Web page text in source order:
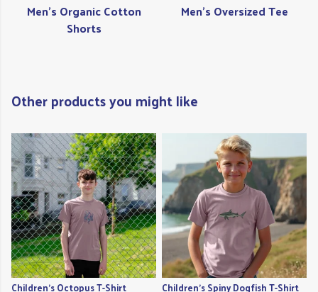
Men's Organic Cotton
Shorts
Men's Oversized Tee
Other products you might like
Children's Octopus T-Shirt Children's Spiny Dogfish T-Shirt